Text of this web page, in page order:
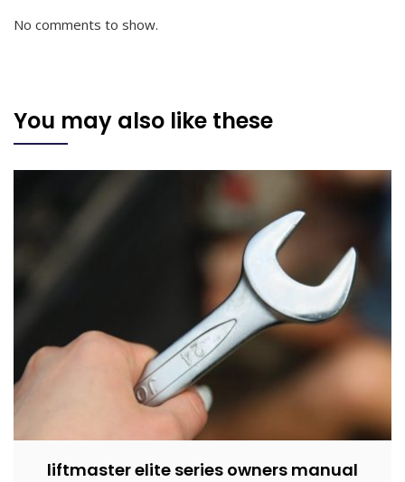
No comments to show.
You may also like these
liftmaster elite series owners manual